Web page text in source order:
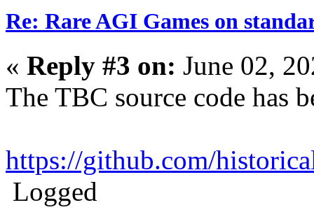
Re: Rare AGI Games on
« Reply #3 on: June 02,
The TBC source code has
https://github.com/
Logged